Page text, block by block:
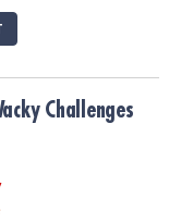
Challenges